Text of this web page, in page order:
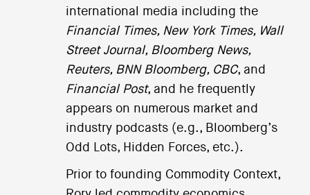
international media including the
Financial Times, New York Times, Wall
Street Journal, Bloomberg News,
Reuters, BNN Bloomberg, CBC, and
Financial Post, and he frequently
appears on numerous market and
industry podcasts (e.g., Bloomberg’s
Odd Lots, Hidden Forces, etc.).
Prior to founding Commodity Context,